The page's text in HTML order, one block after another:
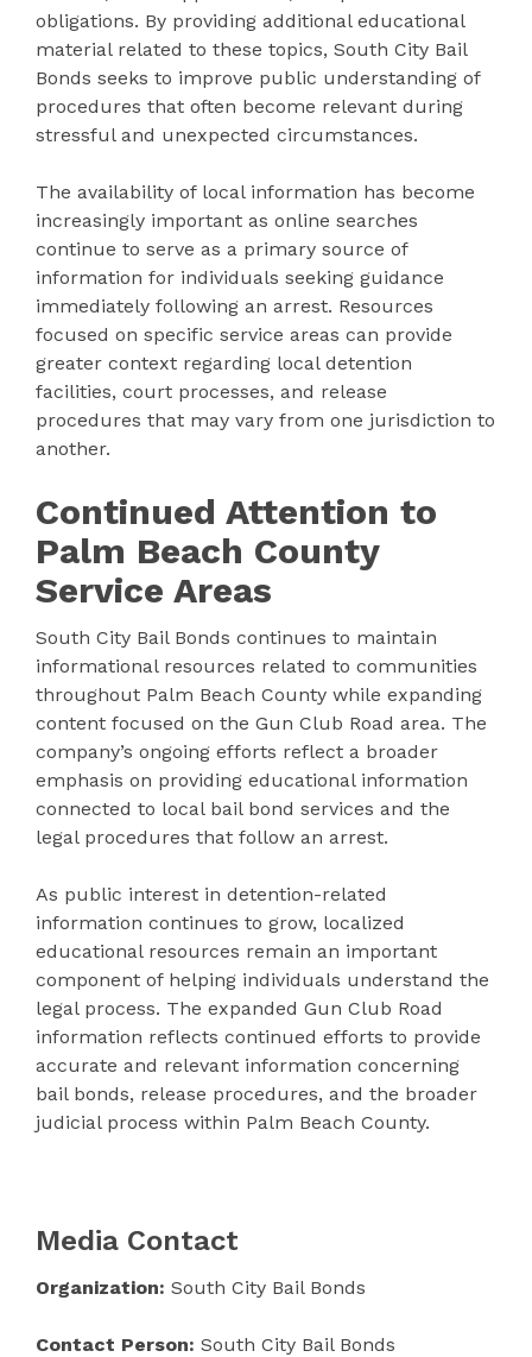
obligations. By providing additional educational
material related to these topics, South City Bail
Bonds seeks to improve public understanding of
procedures that often become relevant during
stressful and unexpected circumstances.
The availability of local information has become
increasingly important as online searches
continue to serve as a primary source of
information for individuals seeking guidance
immediately following an arrest. Resources
focused on specific service areas can provide
greater context regarding local detention
facilities, court processes, and release
procedures that may vary from one jurisdiction to
another.
Continued Attention to
Palm Beach County
Service Areas
South City Bail Bonds continues to maintain
informational resources related to communities
throughout Palm Beach County while expanding
content focused on the Gun Club Road area. The
company’s ongoing efforts reflect a broader
emphasis on providing educational information
connected to local bail bond services and the
legal procedures that follow an arrest.
As public interest in detention-related
information continues to grow, localized
educational resources remain an important
component of helping individuals understand the
legal process. The expanded Gun Club Road
information reflects continued efforts to provide
accurate and relevant information concerning
bail bonds, release procedures, and the broader
judicial process within Palm Beach County.
Media Contact
Organization: South City Bail Bonds
Contact Person: South City Bail Bonds